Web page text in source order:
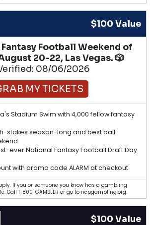
$100 Value
Football Weekend of
20-22, Las Vegas. 🎲
08/06/2026
MY TICKETS
Stadium Swim with 4,000 fellow fantasy
stakes season-long and best ball
ever National Fantasy Football Draft Day
with promo code ALARM at checkout
If you or someone you know has a gambling
Call 1-800-GAMBLER or go to ncpgambling.org.
$100 Value